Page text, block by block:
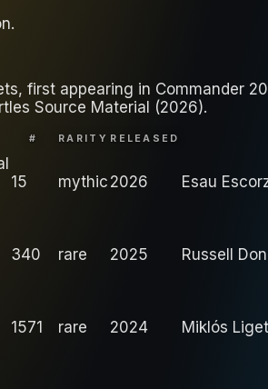
.
first appearing in Commander
Source Material (2026).
# RARITY RELEASED
15 mythic 2026 Esau
340 rare 2025 Russell
1571 rare 2024 Miklós